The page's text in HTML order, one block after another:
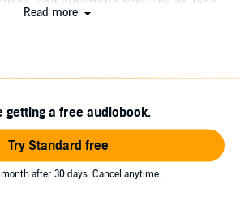
in her chocolate cookies, and reads
frontispieces. She grew up in New
lives with her husband and their
parakeet, Olive.
Read more
getting a free audiobook.
Try Standard free
after 30 days. Cancel anytime.